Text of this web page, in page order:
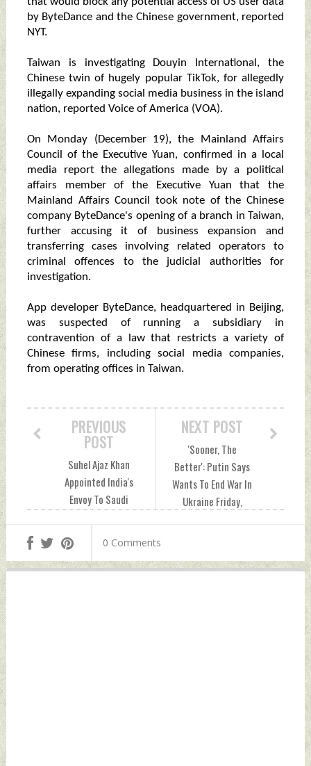
by ByteDance and the Chinese government, reported
NYT.
Taiwan is investigating Douyin International, the
Chinese twin of hugely popular TikTok, for allegedly
illegally expanding social media business in the island
nation, reported Voice of America (VOA).
On Monday (December 19), the Mainland Affairs
Council of the Executive Yuan, confirmed in a local
media report the allegations made by a political
affairs member of the Executive Yuan that the
Mainland Affairs Council took note of the Chinese
company ByteDance's opening of a branch in Taiwan,
further accusing it of business expansion and
transferring cases involving related operators to
criminal offences to the judicial authorities for
investigation.
App developer ByteDance, headquartered in Beijing,
was suspected of running a subsidiary in
contravention of a law that restricts a variety of
Chinese firms, including social media companies,
from operating offices in Taiwan.
NEXT POST
'Sooner, The
Better': Putin Says
Wants To End War In
Ukraine Friday,
PREVIOUS
POST
Suhel Ajaz Khan
Appointed India's
Envoy To Saudi
December 23, 2022
by Indian Defence
News
0 Comments